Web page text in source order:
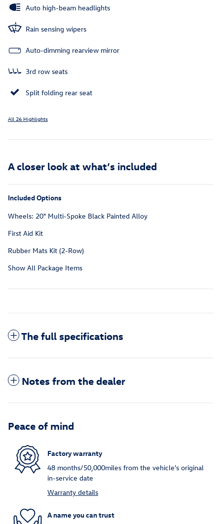
Auto high-beam headlights
Rain sensing wipers
Auto-dimming rearview mirror
3rd row seats
Split folding rear seat
All 26 Highlights
A closer look at what’s included
Included Options
Wheels: 20" Multi-Spoke Black Painted Alloy
First Aid Kit
Rubber Mats Kit (2-Row)
Show All Package Items
The full specifications
Notes from the dealer
Peace of mind
Factory warranty
48 months/50,000miles from the vehicle's original
in-service date
Warranty details
A name you can trust